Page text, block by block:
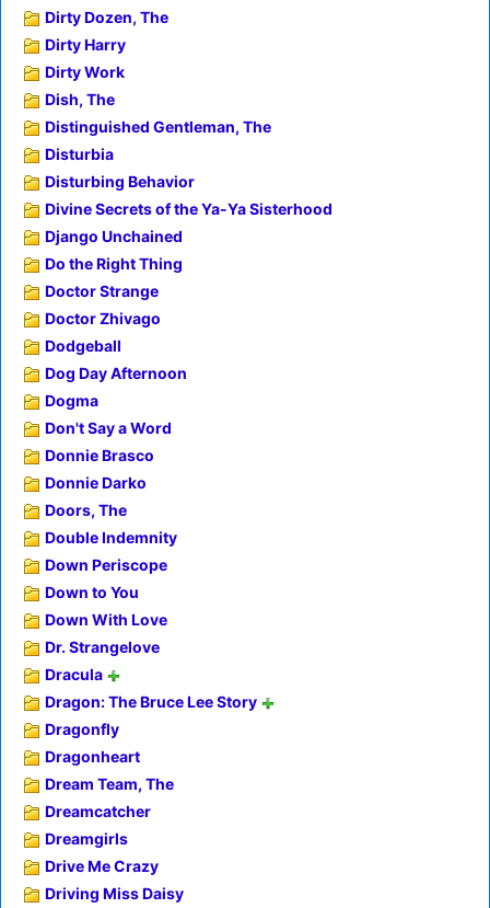
Dirty Dozen, The
Dirty Harry
Dirty Work
Dish, The
Distinguished Gentleman, The
Disturbia
Disturbing Behavior
Divine Secrets of the Ya-Ya Sisterhood
Django Unchained
Do the Right Thing
Doctor Strange
Doctor Zhivago
Dodgeball
Dog Day Afternoon
Dogma
Don't Say a Word
Donnie Brasco
Donnie Darko
Doors, The
Double Indemnity
Down Periscope
Down to You
Down With Love
Dr. Strangelove
Dracula
Dragon: The Bruce Lee Story
Dragonfly
Dragonheart
Dream Team, The
Dreamcatcher
Dreamgirls
Drive Me Crazy
Driving Miss Daisy